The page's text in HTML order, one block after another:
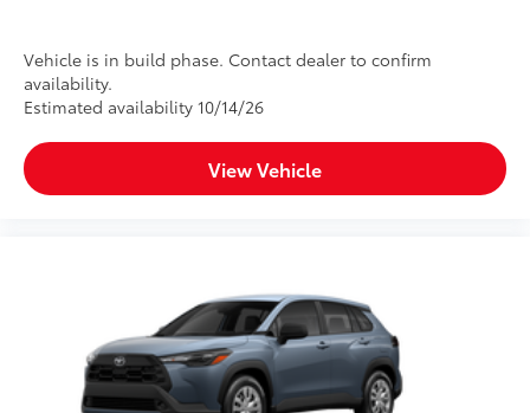
Vehicle is in build phase. Contact dealer to confirm
availability.
Estimated availability 10/14/26
View Vehicle